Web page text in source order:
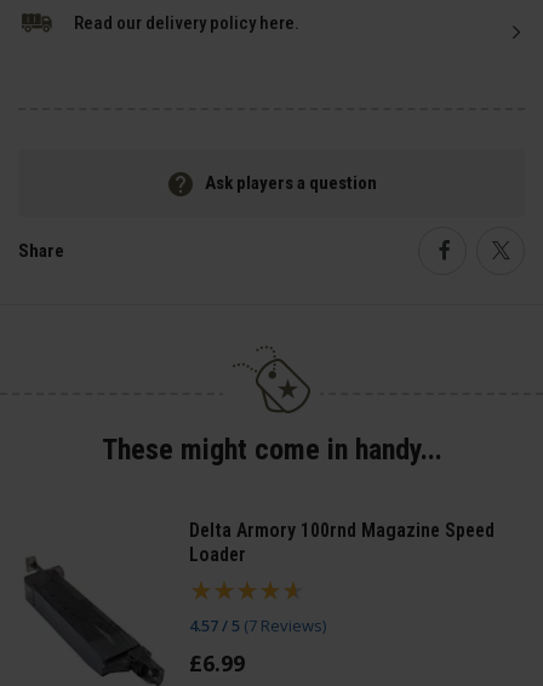
Read our delivery policy here.
Ask players a question
Share
These might come in handy...
Delta Armory 100rnd Magazine Speed
Loader
4.57 / 5 (7 Reviews)
£6.99